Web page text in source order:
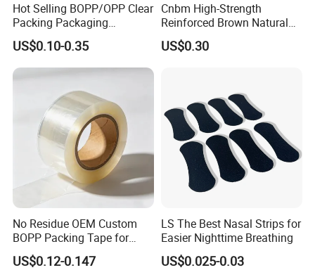
Hot Selling BOPP/OPP Clear
Packing Packaging
Adhesive Custom Printed
Carton Sealing Roll Tape for
Shipping Packaging Moving
Sealing
US$0.10-0.35
Cnbm High-Strength
Reinforced Brown Natural
Rubber Adhesive Kraft
Paper Tape
US$0.30
No Residue OEM Custom
BOPP Packing Tape for
Express Box Sealing
US$0.12-0.147
LS The Best Nasal Strips for
Easier Nighttime Breathing
US$0.025-0.03